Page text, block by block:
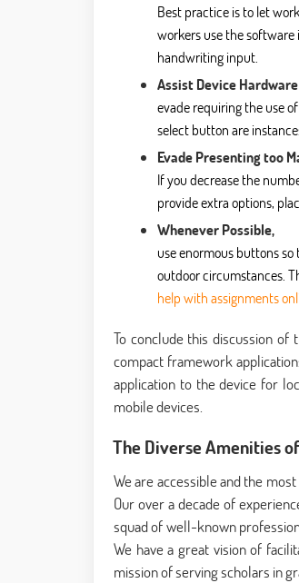
Best practice is to let
workers use the
handwriting input.
Assist Device
evade requiring the use
select button are
Evade Presenting too
If you decrease the
provide extra options,
Whenever Possible,
use enormous buttons
outdoor circumstances.
help with assignments
To conclude this discussion
compact framework
application to the device for
mobile devices.
The Diverse Amenities
We are accessible and the
Our over a decade of
squad of well-known
We have a great vision of
mission of serving scholars in